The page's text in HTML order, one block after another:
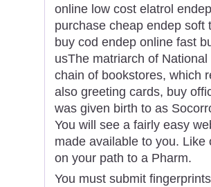
online low cost elatrol
purchase cheap endep
buy cod endep online fast
usThe matriarch of
chain of bookstores, which
also greeting cards, buy
was given birth to as
You will see a fairly easy
made available to you.
on your path to a Pharm.
You must submit